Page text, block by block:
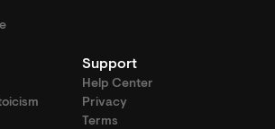
Support
Help Center
Privacy
Terms